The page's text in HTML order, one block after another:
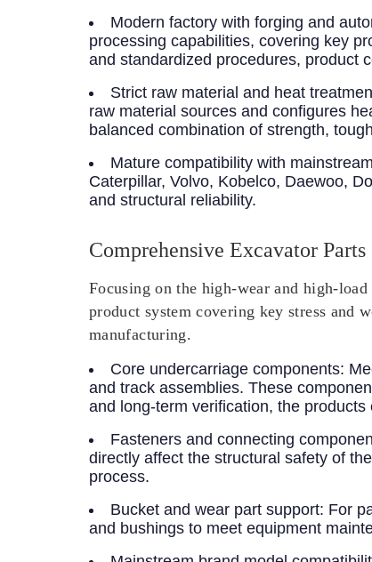
Modern factory with forging and
processing capabilities, covering key
and standardized procedures, product
Strict raw material and heat
raw material sources and configures
balanced combination of strength,
Mature compatibility with
Caterpillar, Volvo, Kobelco, Daewoo,
and structural reliability.
Comprehensive Excavator Parts
Focusing on the high-wear and high-
product system covering key stress and
manufacturing.
Core undercarriage components:
and track assemblies. These
and long-term verification, the
Fasteners and connecting
directly affect the structural safety of
process.
Bucket and wear part support: For
and bushings to meet equipment